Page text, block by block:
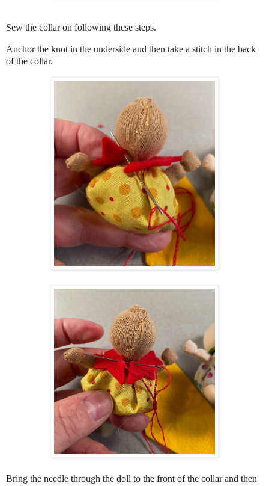
Sew the collar on following these steps.
Anchor the knot in the underside and then take a stitch in the back
of the collar.
Bring the needle through the doll to the front of the collar and then